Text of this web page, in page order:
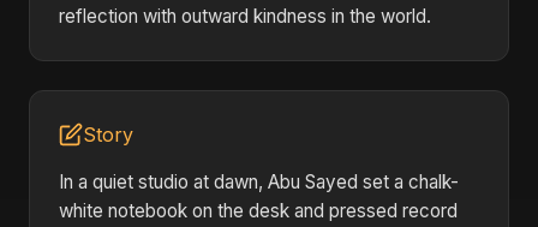
reflection with outward kindness in the world.
Story
In a quiet studio at dawn, Abu Sayed set a chalk-
white notebook on the desk and pressed record